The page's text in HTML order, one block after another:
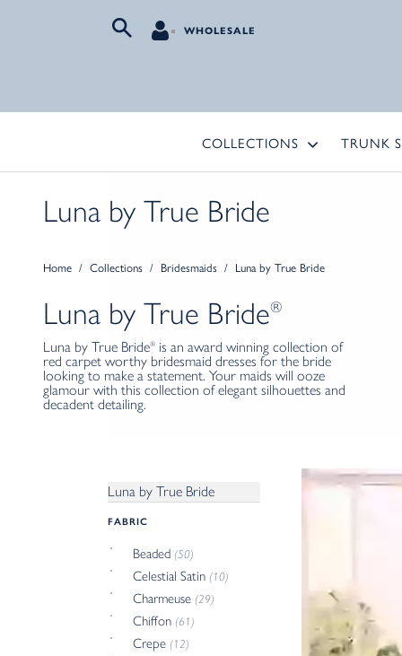
WHOLESALE
COLLECTIONS TRUNK
Luna by True Bride
Home / Collections / Bridesmaids / Luna by True Bride
Luna by True Bride®
Luna by True Bride® is an award winning collection of
red carpet worthy bridesmaid dresses for the bride
looking to make a statement. Your maids will ooze
glamour with this collection of elegant silhouettes and
decadent detailing.
Luna by True Bride
FABRIC
Beaded (50)
Celestial Satin (10)
Charmeuse (29)
Chiffon (61)
Crepe (12)